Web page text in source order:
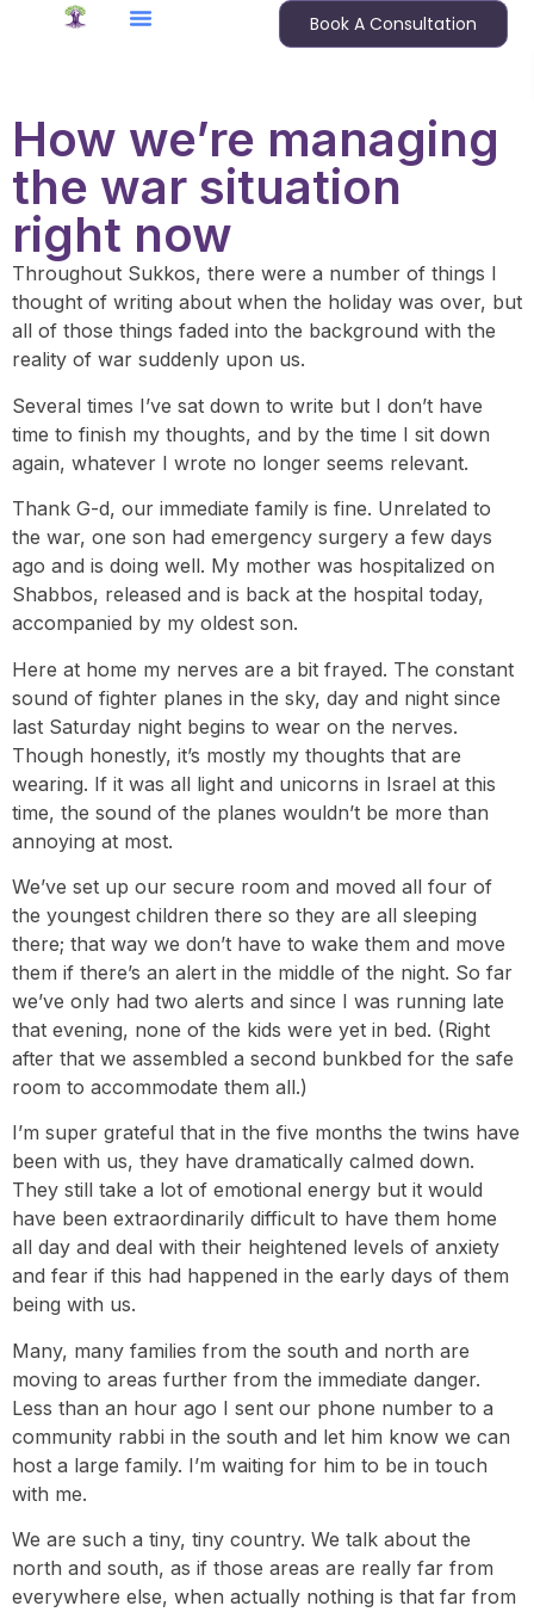
Book A Consultation
How we’re managing
the war situation
right now
Throughout Sukkos, there were a number of things I
thought of writing about when the holiday was over, but
all of those things faded into the background with the
reality of war suddenly upon us.
Several times I’ve sat down to write but I don’t have
time to finish my thoughts, and by the time I sit down
again, whatever I wrote no longer seems relevant.
Thank G-d, our immediate family is fine. Unrelated to
the war, one son had emergency surgery a few days
ago and is doing well. My mother was hospitalized on
Shabbos, released and is back at the hospital today,
accompanied by my oldest son.
Here at home my nerves are a bit frayed. The constant
sound of fighter planes in the sky, day and night since
last Saturday night begins to wear on the nerves.
Though honestly, it’s mostly my thoughts that are
wearing. If it was all light and unicorns in Israel at this
time, the sound of the planes wouldn’t be more than
annoying at most.
We’ve set up our secure room and moved all four of
the youngest children there so they are all sleeping
there; that way we don’t have to wake them and move
them if there’s an alert in the middle of the night. So far
we’ve only had two alerts and since I was running late
that evening, none of the kids were yet in bed. (Right
after that we assembled a second bunkbed for the safe
room to accommodate them all.)
I’m super grateful that in the five months the twins have
been with us, they have dramatically calmed down.
They still take a lot of emotional energy but it would
have been extraordinarily difficult to have them home
all day and deal with their heightened levels of anxiety
and fear if this had happened in the early days of them
being with us.
Many, many families from the south and north are
moving to areas further from the immediate danger.
Less than an hour ago I sent our phone number to a
community rabbi in the south and let him know we can
host a large family. I’m waiting for him to be in touch
with me.
We are such a tiny, tiny country. We talk about the
north and south, as if those areas are really far from
everywhere else, when actually nothing is that far from